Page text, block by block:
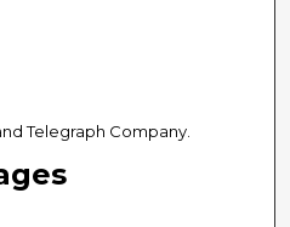
Telegraph Company.